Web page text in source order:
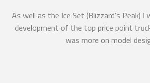
As well as the Ice Set (Blizzard’s Peak) I
development of the top price point
was more on model